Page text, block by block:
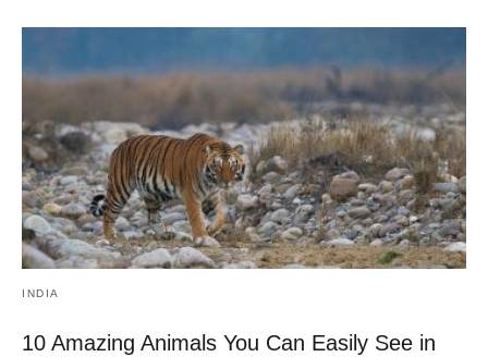
INDIA
10 Amazing Animals You Can Easily See in